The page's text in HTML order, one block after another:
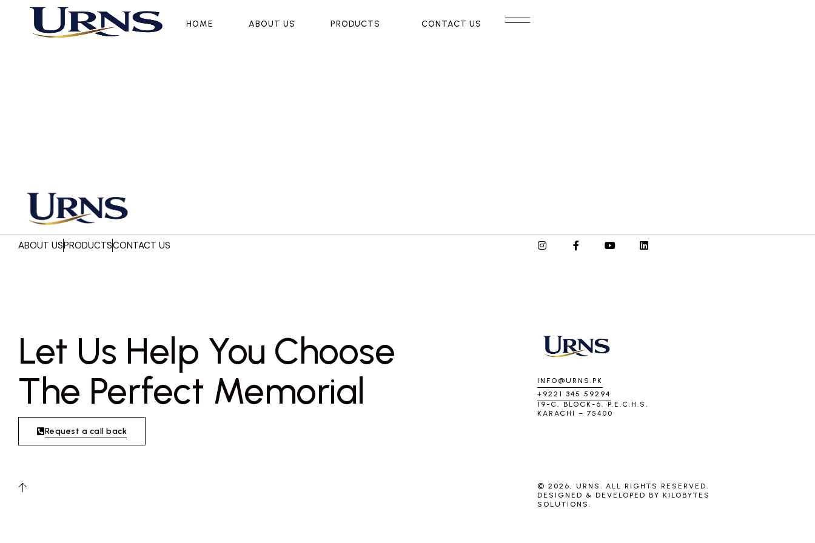
HOME ABOUT US PRODUCTS CONTACT US
HOME ABOUT US PRODUCTS CONTACT US
ABOUT USPRODUCTSCONTACT US
Let Us Help You Choose
The Perfect Memorial
Request a call back
INFO@URNS.PK
+9221 345 59294
19-C, BLOCK-6, P.E.C.H.S,
KARACHI – 75400
© 2026, URNS. ALL RIGHTS RESERVED.
DESIGNED & DEVELOPED BY KILOBYTES
SOLUTIONS .